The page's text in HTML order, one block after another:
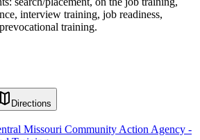
interview training, job readiness,
training.
Directions
Missouri Community Action Agency -